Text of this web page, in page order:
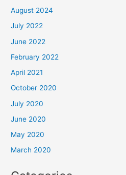
August 2024
July 2022
June 2022
February 2022
April 2021
October 2020
July 2020
June 2020
May 2020
March 2020